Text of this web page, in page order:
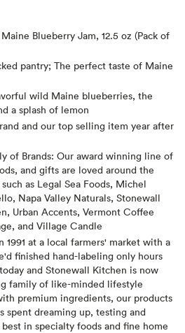
Blueberry Jam, 12.5 oz (Pack of
pantry; The perfect taste of Maine
wild Maine blueberries, the
a splash of lemon
and our top selling item year after
of Brands: Our award winning line of
and gifts are loved around the
as Legal Sea Foods, Michel
Napa Valley Naturals, Stonewall
Urban Accents, Vermont Coffee
and Village Candle
1991 at a local farmers' market with a
finished hand-labeling only hours
and Stonewall Kitchen is now
family of like-minded lifestyle
premium ingredients, our products
spent dreaming up, testing and
in specialty foods and fine home